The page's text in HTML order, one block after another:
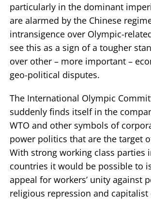
particularly in the dominant
are alarmed by the Chinese
intransigence over Olympic-
see this as a sign of a tougher
over other – more important –
geo-political disputes.
The International Olympic
suddenly finds itself in the
WTO and other symbols of
power politics that are the target
With strong working class parties
countries it would be possible to
appeal for workers’ unity against
religious repression and